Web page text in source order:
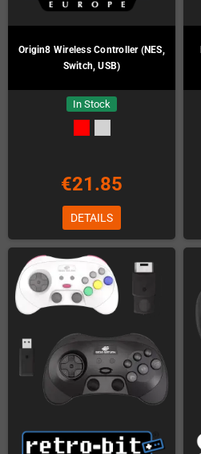
Origin8 Wireless Controller (NES,
Switch, USB)
In Stock
€21.85
DETAILS